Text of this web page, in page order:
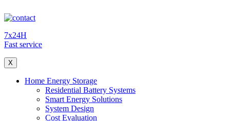
7x24H
Fast service
X
Home Energy Storage
Residential Battery Systems
Smart Energy Solutions
System Design
Cost Evaluation